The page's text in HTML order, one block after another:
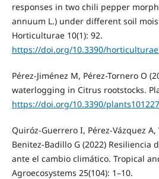
responses in two chili pepper
annuum L.) under different soil
Horticulturae 10(1): 92.
https://doi.org/10.3390/
Pérez-Jiménez M, Pérez-Tornero O
waterlogging in Citrus rootstocks.
https://doi.org/10.3390/
Quiróz-Guerrero I, Pérez-Vázquez A,
Benitez-Badillo G (2022) Resiliencia
ante el cambio climático. Tropical
Agroecosystems 25(104): 1–10.